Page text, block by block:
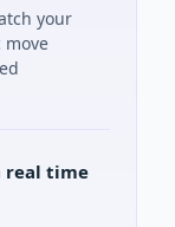
your
move
real time